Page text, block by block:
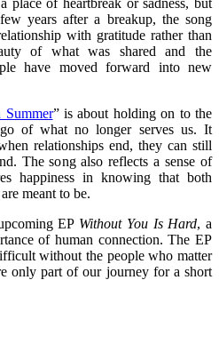
years after a breakup, the song
with gratitude rather than
of what was shared and the
have moved forward into new
Summer” is about holding on to the
of what no longer serves us. It
relationships end, they can still
The song also reflects a sense of
happiness in knowing that both
meant to be.
EP Without You Is Hard, a
of human connection. The EP
without the people who matter
only part of our journey for a short